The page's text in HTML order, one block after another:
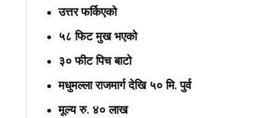
उत्तर फर्किएको
५८ फिट मुख भएको
३० फीट पिच बाटो
मधुमल्ला राजमार्ग देखि ५० मि. पुर्व
मूल्य रु. ४० लाख